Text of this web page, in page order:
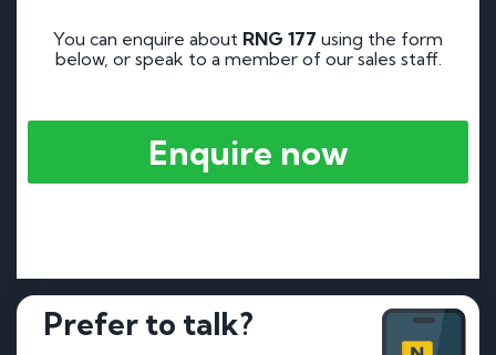
You can enquire about RNG 177 using the form
below, or speak to a member of our sales staff.
Enquire now
Prefer to talk?